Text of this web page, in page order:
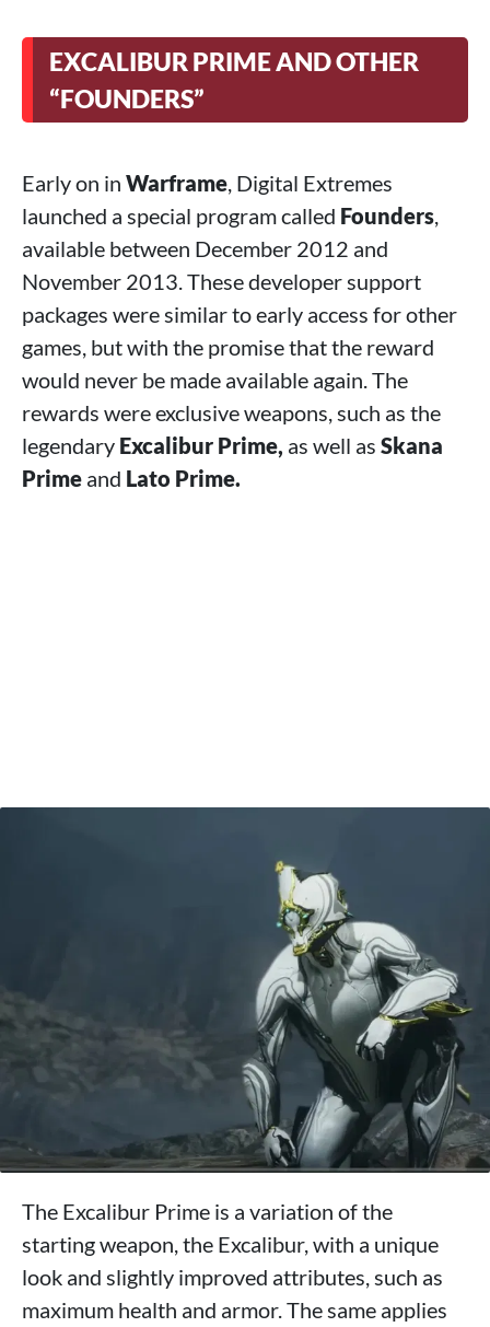
EXCALIBUR PRIME AND OTHER
“FOUNDERS”
Early on in Warframe , Digital Extremes
launched a special program called Founders
available between December 2012 and
November 2013. These developer support
packages were similar to early access for other
games, but with the promise that the reward
would never be made available again. The
rewards were exclusive weapons, such as the
legendary Excalibur Prime, as well as Skana
Prime and Lato Prime.
The Excalibur Prime is a variation of the
starting weapon, the Excalibur, with a unique
look and slightly improved attributes, such as
maximum health and armor. The same applies